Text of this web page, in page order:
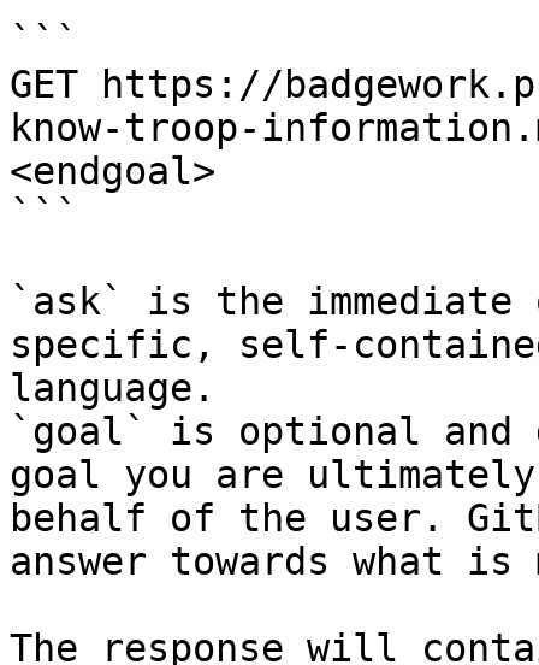
```
GET https://
know-troop-
<endgoal>
```
`ask` is the
specific, self-
language.
`goal` is optional and
goal you are
behalf of the user.
answer towards what
The response will